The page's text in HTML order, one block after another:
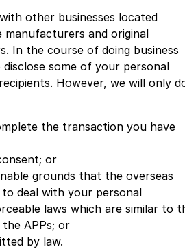
other businesses located
manufacturers and original
In the course of doing business
some of your personal
However, we will only
the transaction you have
or
grounds that the overseas
deal with your personal
laws which are similar to
APPs; or
by law.